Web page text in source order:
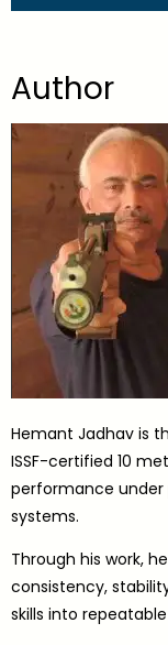
Author
Hemant Jadhav is
ISSF-certified 10
performance under
systems.
Through his work,
consistency,
skills into